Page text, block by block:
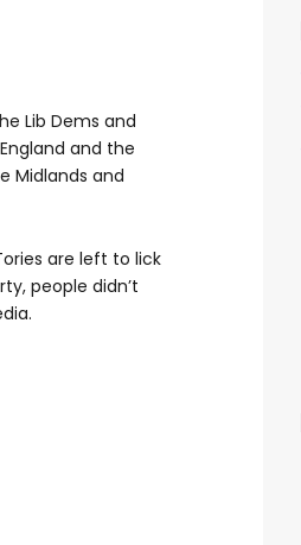
Lib Dems and
and the
Midlands and
are left to lick
people didn’t